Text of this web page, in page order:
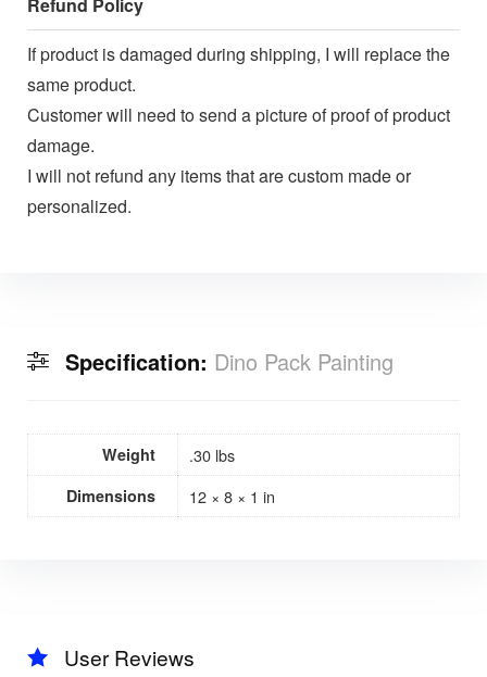
Refund Policy
If product is damaged during shipping, I will replace the
same product.
Customer will need to send a picture of proof of product
damage.
I will not refund any items that are custom made or
personalized.
Specification: Dino Pack Painting
Weight .30 lbs
Dimensions 12 × 8 × 1 in
User Reviews